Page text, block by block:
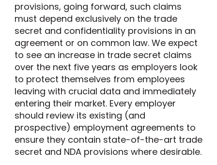
provisions, going forward, such claims
must depend exclusively on the trade
secret and confidentiality provisions in an
agreement or on common law. We expect
to see an increase in trade secret claims
over the next five years as employers look
to protect themselves from employees
leaving with crucial data and immediately
entering their market. Every employer
should review its existing (and
prospective) employment agreements to
ensure they contain state-of-the-art trade
secret and NDA provisions where desirable.